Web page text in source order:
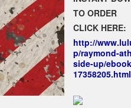
TO ORDER
CLICK HERE:
http://
p/raymond-
side-up/
17358205.html